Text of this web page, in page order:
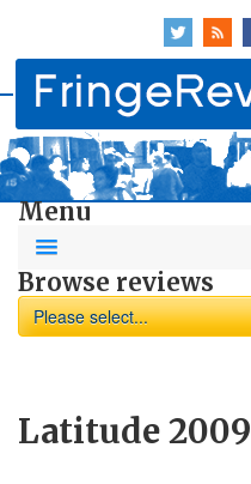
Menu
Browse reviews
Please select...
Latitude 2009